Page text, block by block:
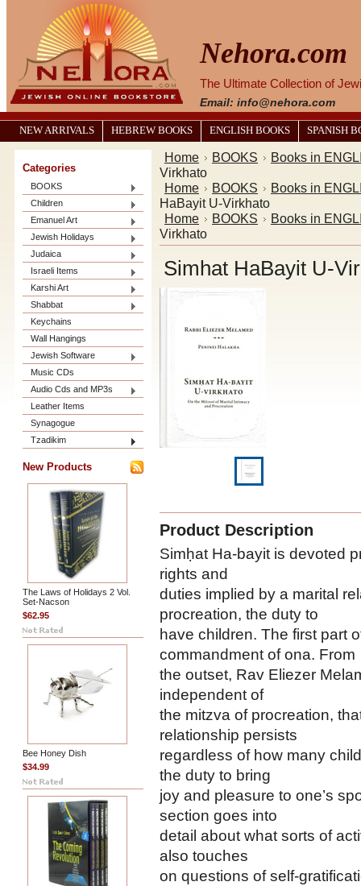
Nehora.com
The Ultimate Collection of
Email: info@nehora.com
NEW ARRIVALS HEBREW BOOKS ENGLISH BOOKS SPANISH
Categories
BOOKS
Children
Emanuel Art
Jewish Holidays
Judaica
Israeli Items
Karshi Art
Shabbat
Keychains
Wall Hangings
Jewish Software
Music CDs
Audio Cds and MP3s
Leather Items
Synagogue
Tzadikim
New Products
The Laws of Holidays 2 Vol.
Set-Nacson
$62.95
Bee Honey Dish
$34.99
Home BOOKS
Books in
Virkhato
Home
BOOKS
Books in
HaBayit U-Virkhato
Home
BOOKS
Books in
Virkhato
Simhat HaBayit U-
Product Description
Simḥat Ha-bayit is devoted
rights and
duties implied by a marital
procreation, the duty to
have children. The first part
commandment of ona. From
the outset, Rav Eliezer
independent of
the mitzva of procreation,
relationship persists
regardless of how many
the duty to bring
joy and pleasure to one’s
section goes into
detail about what sorts of
also touches
on questions of self-